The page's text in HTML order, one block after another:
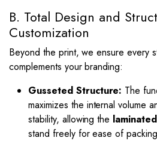
B. Total Design and
Customization
Beyond the print, we ensure every
complements your branding:
Gusseted Structure: The
maximizes the internal volume
stability, allowing the
stand freely for ease of